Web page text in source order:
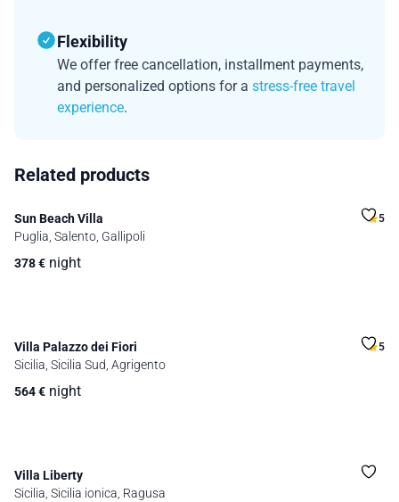
Flexibility
We offer free cancellation, installment payments,
and personalized options for a stress-free travel
experience.
Related products
Sun Beach Villa 5
Puglia, Salento, Gallipoli
378€ night
Villa Palazzo dei Fiori 5
Sicilia, Sicilia Sud, Agrigento
564€ night
Villa Liberty
Sicilia, Sicilia ionica, Ragusa